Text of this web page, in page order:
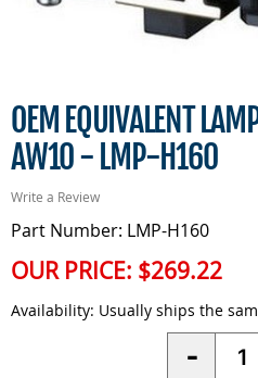
OEM EQUIVALENT
AW10 - LMP-H160
Write a Review
Part Number: LMP-H160
OUR PRICE: $269.22
Availability: Usually ships the
-